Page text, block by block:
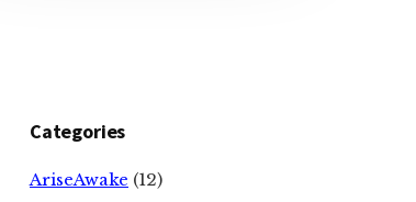
Categories
AriseAwake (12)